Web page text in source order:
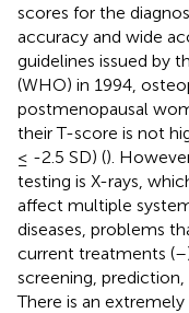
scores for the
accuracy and wide
guidelines issued by
(WHO) in 1994,
postmenopausal
their T-score is not
≤ -2.5 SD) ().
testing is X-rays,
affect multiple
diseases, problems
current treatments (–
screening, prediction,
There is an